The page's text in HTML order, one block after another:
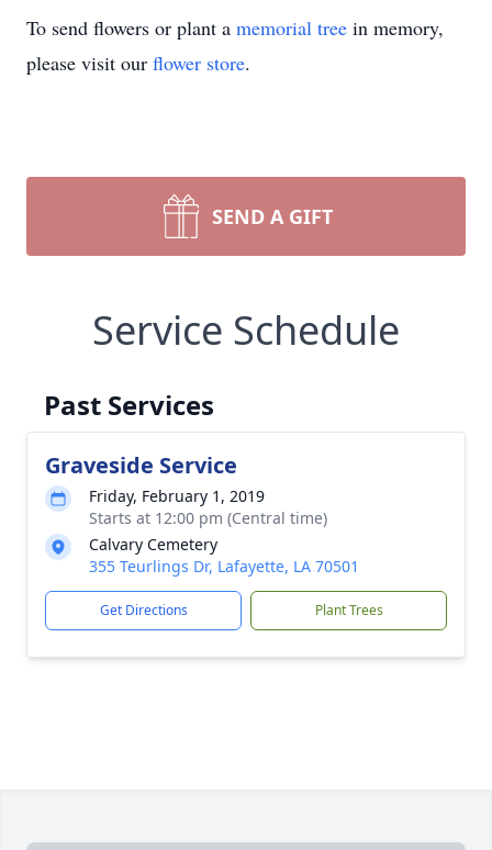
To send flowers or plant a memorial tree in memory,
please visit our flower store.
SEND A GIFT
Service Schedule
Past Services
Graveside Service
Friday, February 1, 2019
Starts at 12:00 pm (Central time)
Calvary Cemetery
355 Teurlings Dr, Lafayette, LA 70501
Get Directions Plant Trees